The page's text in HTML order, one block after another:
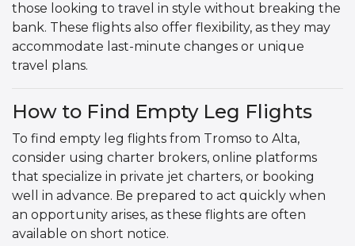
those looking to travel in style without breaking the
bank. These flights also offer flexibility, as they may
accommodate last-minute changes or unique
travel plans.
How to Find Empty Leg Flights
To find empty leg flights from Tromso to Alta,
consider using charter brokers, online platforms
that specialize in private jet charters, or booking
well in advance. Be prepared to act quickly when
an opportunity arises, as these flights are often
available on short notice.